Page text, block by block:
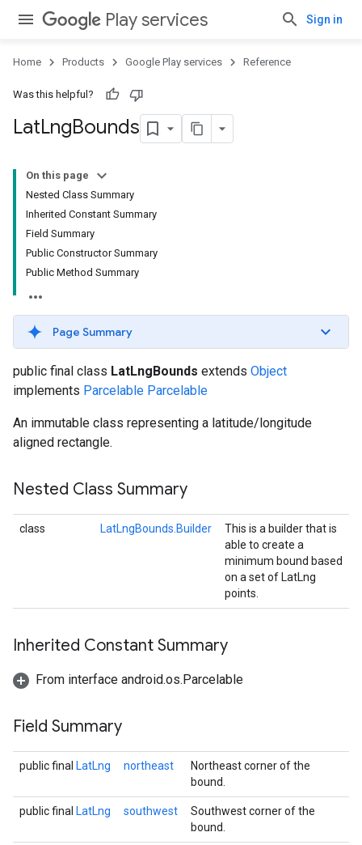
Play services Sign in
Home Products Google Play services Reference
Was this helpful?
LatLngBounds
On this page
Nested Class Summary
Inherited Constant Summary
Field Summary
Public Constructor Summary
Public Method Summary
Page Summary
public final class LatLngBounds extends Object
implements Parcelable Parcelable
An immutable class representing a latitude/longitude
aligned rectangle.
Nested Class Summary
class LatLngBounds.Builder
This is a builder that is
able to create a
minimum bound based
on a set of LatLng
points.
Inherited Constant Summary
From interface android.os.Parcelable
Field Summary
public final LatLng northeast
Northeast corner of the
bound.
public final LatLng southwest
Southwest corner of the
bound.